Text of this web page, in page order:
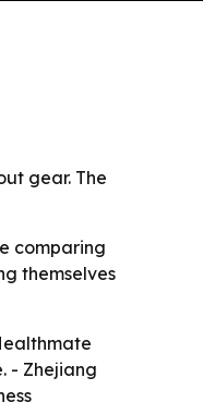
gear. The
comparing
themselves
- Zhejiang